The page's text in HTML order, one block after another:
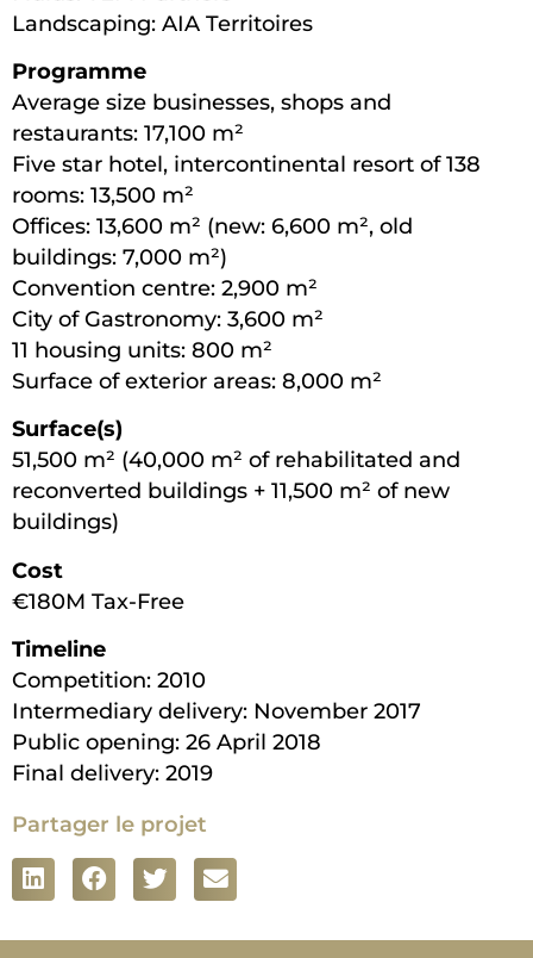
Landscaping: AIA Territoires
Programme
Average size businesses, shops and
restaurants: 17,100 m²
Five star hotel, intercontinental resort of 138
rooms: 13,500 m²
Offices: 13,600 m² (new: 6,600 m², old
buildings: 7,000 m²)
Convention centre: 2,900 m²
City of Gastronomy: 3,600 m²
11 housing units: 800 m²
Surface of exterior areas: 8,000 m²
Surface(s)
51,500 m² (40,000 m² of rehabilitated and
reconverted buildings + 11,500 m² of new
buildings)
Cost
€180M Tax-Free
Timeline
Competition: 2010
Intermediary delivery: November 2017
Public opening: 26 April 2018
Final delivery: 2019
Partager le projet